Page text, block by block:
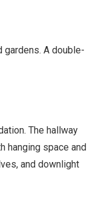
gardens. A double-
The hallway
hanging space and
and downlight